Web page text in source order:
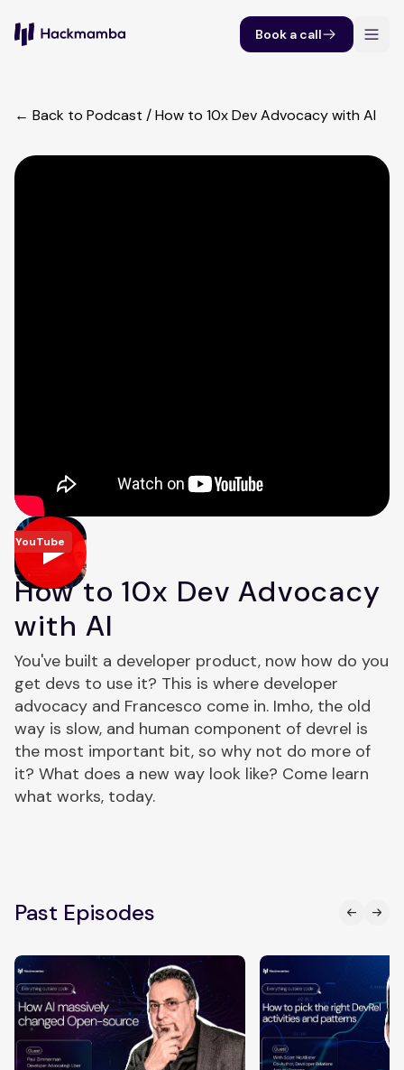
Book a call
← Back to Podcast /How to 10x Dev Advocacy with AI
YouTube
How to 10x Dev Advocacy
with AI
You've built a developer product, now how do you
get devs to use it? This is where developer
advocacy and Francesco come in. Imho, the old
way is slow, and human component of devrel is
the most important bit, so why not do more of
it? What does a new way look like? Come learn
what works, today.
Past Episodes